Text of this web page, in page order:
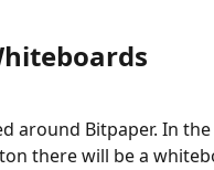
around Bitpaper. In
there will be a